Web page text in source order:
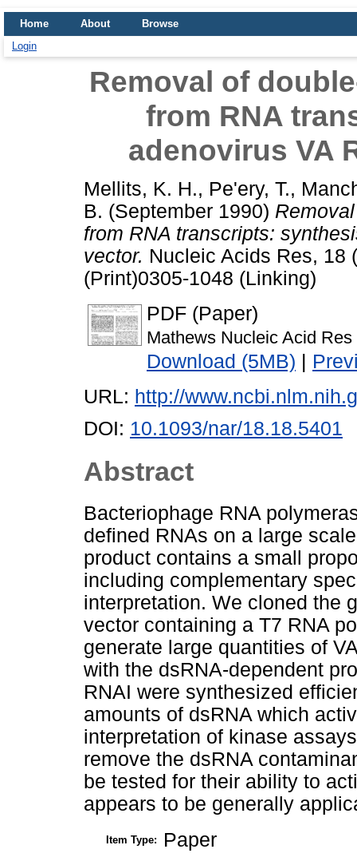
Home About
Browse
Login
Removal of
from RNA
adenovirus VA
Mellits, K. H., Pe'ery, T.,
B. (September 1990)
from RNA transcripts:
vector. Nucleic Acids Res, 18
(Print)0305-1048 (Linking)
PDF (Paper)
Mathews Nucleic Acid Res
Download (5MB) |
URL: http://
DOI: 10.1093/nar/18.18.5401
Abstract
Bacteriophage RNA
defined RNAs on a large
product contains a small
including complementary
interpretation. We cloned the
vector containing a T7 RNA
generate large quantities of
with the dsRNA-dependent
RNAI were synthesized
amounts of dsRNA which
interpretation of kinase
remove the dsRNA
be tested for their ability to
appears to be generally
Item Type: Paper